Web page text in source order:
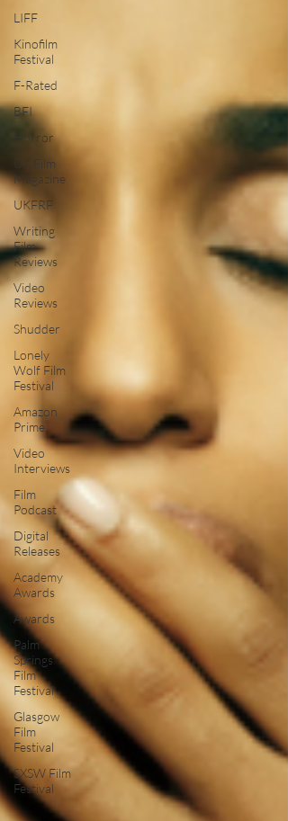
LIFF
Kinofilm
Festival
F-Rated
BFI
Horror
UK Film
Magazine
UKFRF
Writing
Film
Reviews
Video
Reviews
Shudder
Lonely
Wolf Film
Festival
Amazon
Prime
Video
Interviews
Film
Podcast
Digital
Releases
Academy
Awards
Awards
Palm
Springs
Film
Festival
Glasgow
Film
Festival
SXSW Film
Festival